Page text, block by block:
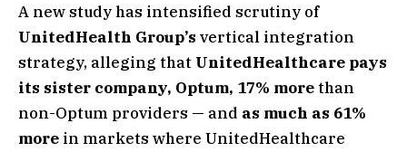
A new study has intensified scrutiny of
UnitedHealth Group’s vertical integration
strategy, alleging that UnitedHealthcare pays
its sister company, Optum, 17% morethan
non-Optum providers — and as much as 61%
more in markets where UnitedHealthcare